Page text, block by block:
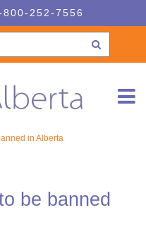
800-252-7556
in Alberta
be banned